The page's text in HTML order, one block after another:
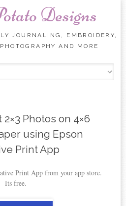
Designs
JOURNALING, EMBROIDERY,
AND MORE
to
2×3 Photos on 4×6
using Epson
Print App
Print App from your app store.
Its free.